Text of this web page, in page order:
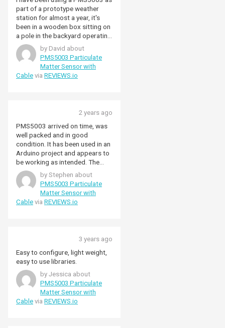
part of a prototype weather
station for almost a year, it's
been in a wooden box sitting on
a pole in the backyard operating
24/7 and has worked well
providing a long time series of
data. It detects BBQs and log
burners and correlates well with
a local authority air quality
can be extracted from the data,
such as volcanic activity(?). It
does need a 5V supply to work
properly, but that's not a big
issue.
by David about
PMS5003 Particulate
Matter Sensor with
Cable via REVIEWS.io
2 years ago
PMS5003 arrived on time, was
well packed and in good
condition. It has been used in an
Arduino project and appears to
be working as intended. The
service and delivery from
Pimoroni was excellent.
by Stephen about
PMS5003 Particulate
Matter Sensor with
Cable via REVIEWS.io
3 years ago
Easy to configure, light weight,
easy to use libraries.
by Jessica about
PMS5003 Particulate
Matter Sensor with
Cable via REVIEWS.io